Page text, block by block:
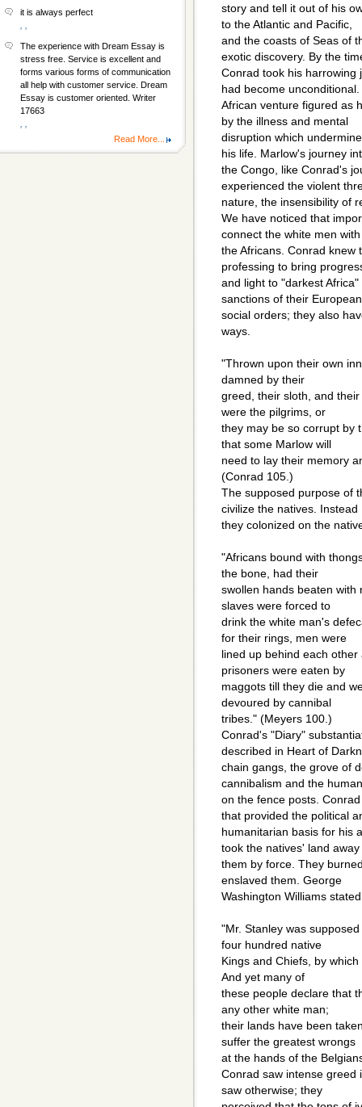
story and tell it out of his
to the Atlantic and Pacific,
and the coasts of Seas of
exotic discovery. By the
Conrad took his harrowing
had become
African venture figured as
by the illness and mental
disruption which
his life. Marlow's journey
the Congo, like Conrad's
experienced the violent
nature, the insensibility of
We have noticed that
connect the white men with
the Africans. Conrad knew
professing to bring
and light to "darkest
sanctions of their European
social orders; they also
ways.
"Thrown upon their own
damned by their
greed, their sloth, and
were the pilgrims, or
they may be so corrupt by
that some Marlow will
need to lay their memory
(Conrad 105.)
The supposed purpose of
civilize the natives. Instead
they colonized on the
"Africans bound with
the bone, had their
swollen hands beaten with
slaves were forced to
drink the white man's
for their rings, men were
lined up behind each
prisoners were eaten by
maggots till they die and
devoured by cannibal
tribes." (Meyers 100.)
Conrad's "Diary"
described in Heart of
chain gangs, the grove of
cannibalism and the
on the fence posts.
that provided the political
humanitarian basis for his
took the natives' land
them by force. They
enslaved them. George
Washington Williams
"Mr. Stanley was
four hundred native
Kings and Chiefs, by
And yet many of
these people declare that
any other white man;
their lands have been
suffer the greatest wrongs
at the hands of the
Conrad saw intense greed
saw otherwise; they
it is always perfect
The experience with Dream Essay is
stress free. Service is excellent and
forms various forms of communication
all help with customer service. Dream
Essay is customer oriented. Writer
17663
Read More...